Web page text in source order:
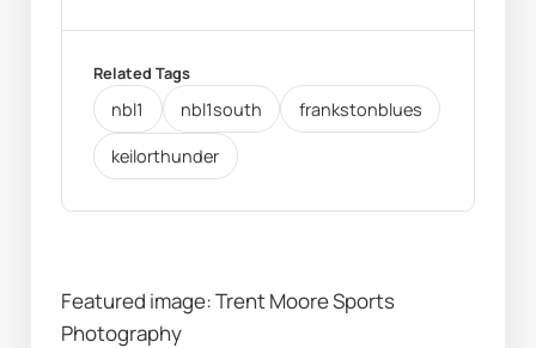
Related Tags
nbl1 nbl1south frankstonblues
keilorthunder
Featured image: Trent Moore Sports
Photography